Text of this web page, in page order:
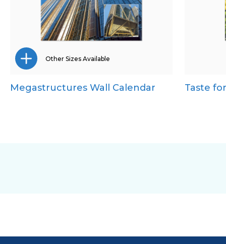
Desk Calendar
Other Sizes Available
Megastructures Wall Calendar Taste